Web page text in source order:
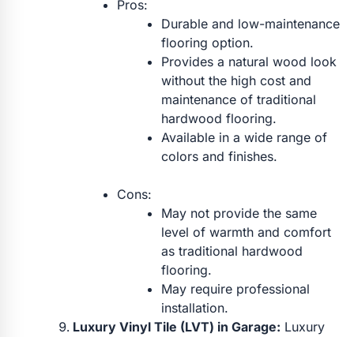
Pros:
Durable and low-maintenance
flooring option.
Provides a natural wood look
without the high cost and
maintenance of traditional
hardwood flooring.
Available in a wide range of
colors and finishes.
Cons:
May not provide the same
level of warmth and comfort
as traditional hardwood
flooring.
May require professional
installation.
Luxury Vinyl Tile (LVT) in Garage: Luxury